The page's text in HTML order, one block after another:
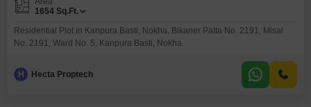
1654 Sq.Ft.
Residential Plot in Kanpura Basti, Nokha, Bikaner Patta No. 2191, Misal
No. 2191, Ward No. 5, Kanpura Basti, Nokha
H Hecta Proptech